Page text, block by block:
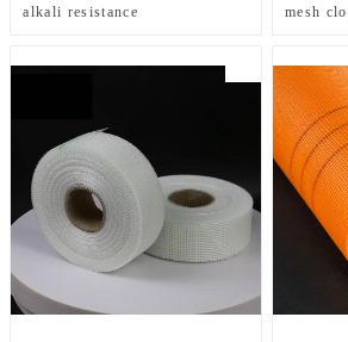
alkali resistance
mesh